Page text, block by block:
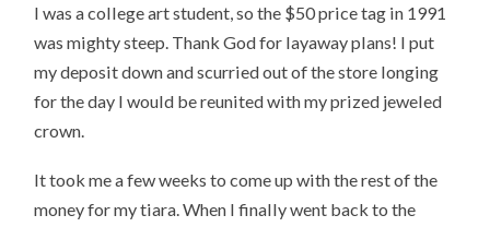
I was a college art student, so the $50 price tag in 1991
was mighty steep. Thank God for layaway plans! I put
my deposit down and scurried out of the store longing
for the day I would be reunited with my prized jeweled
crown.
It took me a few weeks to come up with the rest of the
money for my tiara. When I finally went back to the